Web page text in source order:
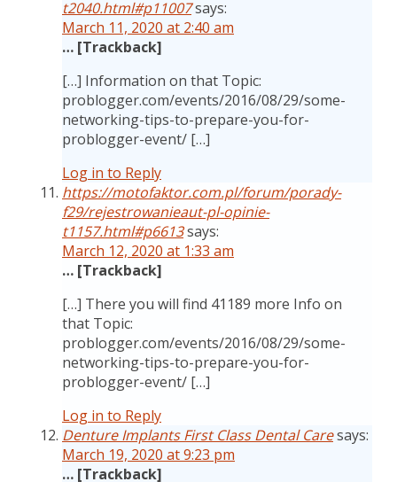
t2040.html#p11007says:
March 11, 2020 at 2:40 am
… [Trackback]
[…] Information on that Topic:
problogger.com/events/2016/08/29/some-
networking-tips-to-prepare-you-for-
problogger-event/ […]
Log in to Reply
https://motofaktor.com.pl/forum/porady-
f29/rejestrowanieaut-pl-opinie-
t1157.html#p6613says:
March 12, 2020 at 1:33 am
… [Trackback]
[…] There you will find 41189 more Info on
that Topic:
problogger.com/events/2016/08/29/some-
networking-tips-to-prepare-you-for-
problogger-event/ […]
Log in to Reply
Denture Implants First Class Dental Caresays:
March 19, 2020 at 9:23 pm
… [Trackback]